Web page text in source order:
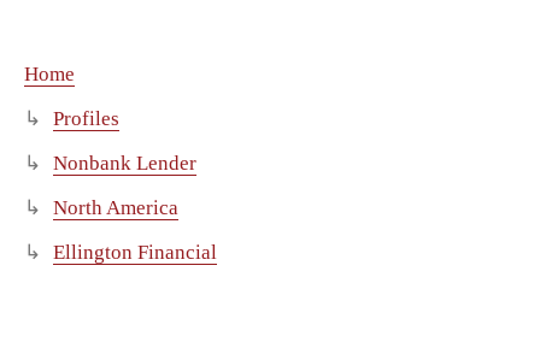
Home
Profiles
Nonbank Lender
North America
Ellington Financial